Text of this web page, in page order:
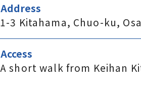
Address
1-3 Kitahama, Chuo-ku,
Access
A short walk from Keihan